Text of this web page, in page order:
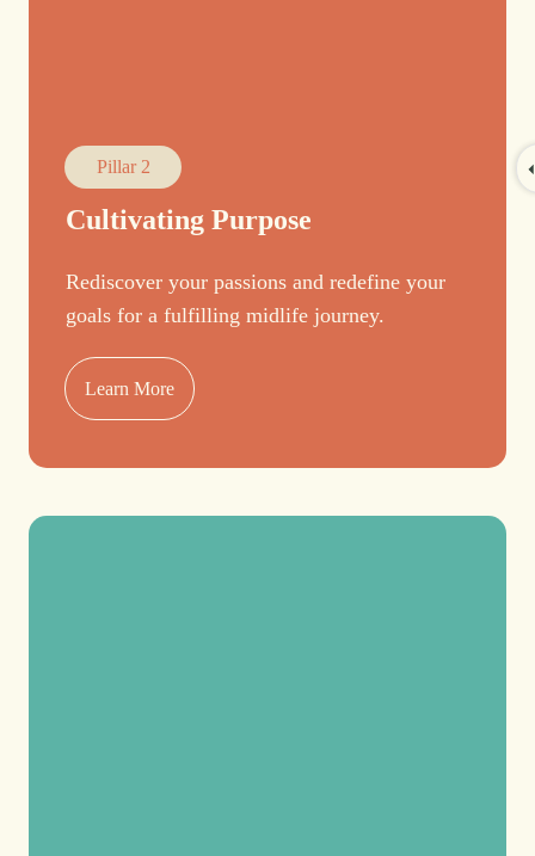
Pillar 2
Cultivating Purpose
Rediscover your passions and redefine your
goals for a fulfilling midlife journey.
Learn More